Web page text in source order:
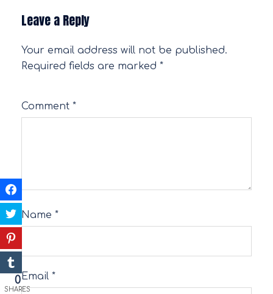
Leave a Reply
Your email address will not be published.
Required fields are marked *
Comment *
Name *
Email *
0
SHARES